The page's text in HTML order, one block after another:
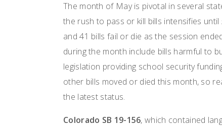
The month of May is pivotal in several
the rush to pass or kill bills intensifies until
and 41 bills fail or die as the session
during the month include bills harmful to
legislation providing school security
other bills moved or died this month, so
the latest status.
Colorado SB 19-156, which contained